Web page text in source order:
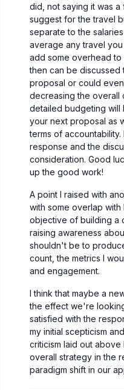
did, not saying it was
suggest for the travel
separate to the
average any travel
add some overhead
then can be discussed
proposal or could
decreasing the overall
detailed budgeting will
your next proposal as
terms of
response and the
consideration. Good
up the good work!
A point I raised with
with some overlap with
objective of building a
raising awareness
shouldn't be to
count, the metrics I
and engagement.
I think that maybe a
the effect we're
satisfied with the
my initial scepticism
criticism laid out
overall strategy in the
paradigm shift in our